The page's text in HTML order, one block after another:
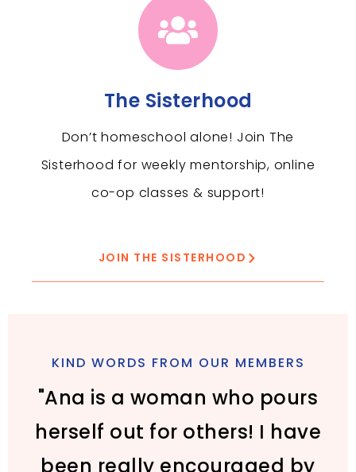
The Sisterhood
Don’t homeschool alone! Join The
Sisterhood for weekly mentorship, online
co-op classes & support!
JOIN THE SISTERHOOD
KIND WORDS FROM OUR MEMBERS
"Ana is a woman who pours
herself out for others! I have
been really encouraged by